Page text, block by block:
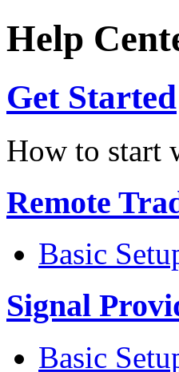
Help
Get Started
How to start
Remote
Basic
Signal
Basic